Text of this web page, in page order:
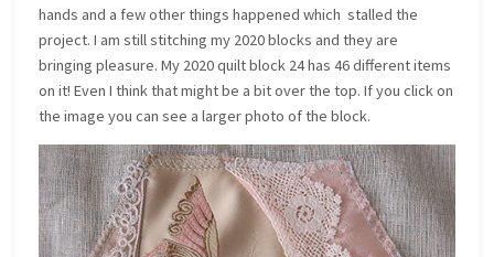
hands and a few other things happened which stalled the
project. I am still stitching my 2020 blocks and they are
bringing pleasure. My 2020 quilt block 24 has 46 different items
on it! Even I think that might be a bit over the top. If you click on
the image you can see a larger photo of the block.